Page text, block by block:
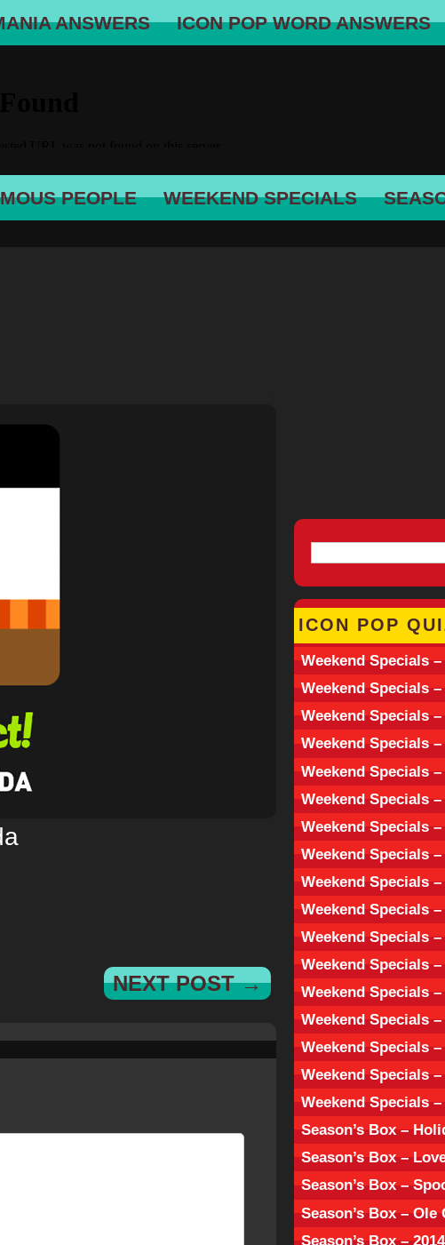
ANSWERS ICON POP WORD ANSWERS
PEOPLE WEEKEND SPECIALS
NEXT POST →
ICON POP
Weekend Specials
Weekend Specials
Weekend Specials
Weekend Specials
Weekend Specials
Weekend Specials
Weekend Specials
Weekend Specials
Weekend Specials
Weekend Specials
Weekend Specials
Weekend Specials
Weekend Specials
Weekend Specials
Weekend Specials
Weekend Specials
Weekend Specials
Season’s Box –
Season’s Box –
Season’s Box –
Season’s Box – Ole
Season’s Box –